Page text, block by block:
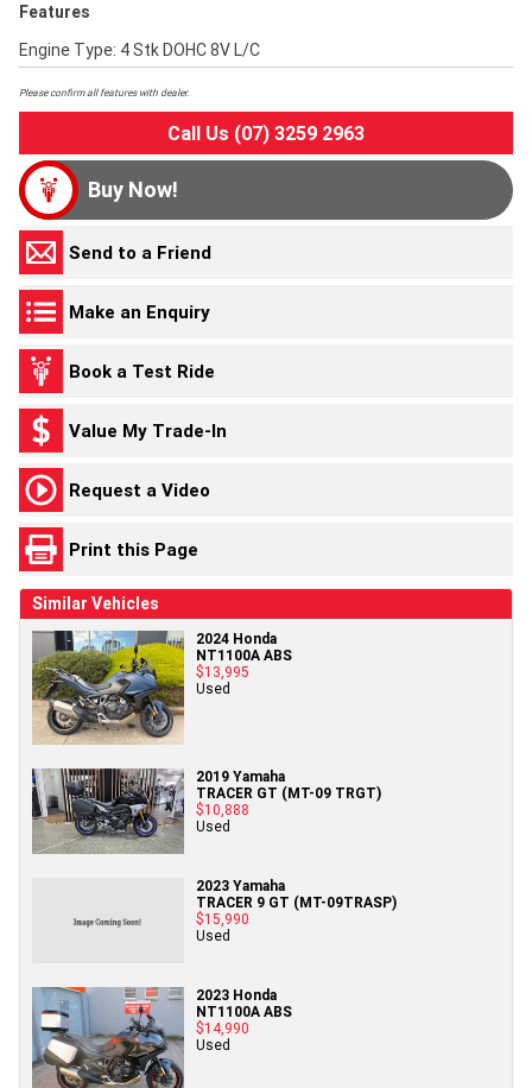
Features
Engine Type: 4 Stk DOHC 8V L/C
Please confirm all features with dealer.
Call Us (07) 3259 2963
Buy Now!
Send to a Friend
Make an Enquiry
Book a Test Ride
Value My Trade-In
Request a Video
Print this Page
Similar Vehicles
2024 Honda
NT1100A ABS
$13,995
Used
2019 Yamaha
TRACER GT (MT-09 TRGT)
$10,888
Used
2023 Yamaha
TRACER 9 GT (MT-09TRASP)
$15,990
Used
2023 Honda
NT1100A ABS
$14,990
Used